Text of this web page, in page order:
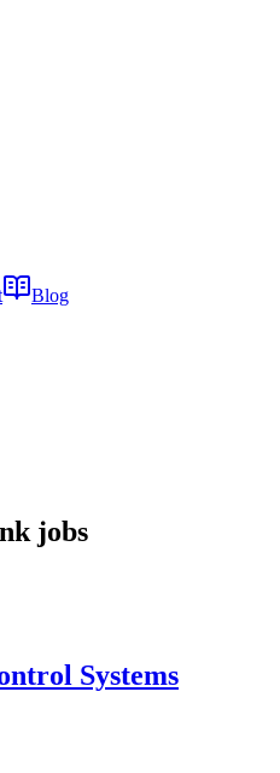
Blog
jobs
Systems